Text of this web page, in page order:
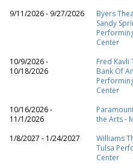
9/11/2026 - 9/27/2026
Byers
Sandy
Center
10/9/2026 -
10/18/2026
Fred Kavli
Bank Of
Center
10/16/2026 -
11/1/2026
the Arts -
1/8/2027 - 1/24/2027
Williams
Tulsa
Center